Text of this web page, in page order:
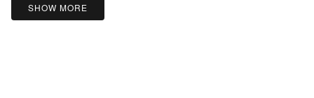
SHOW MORE